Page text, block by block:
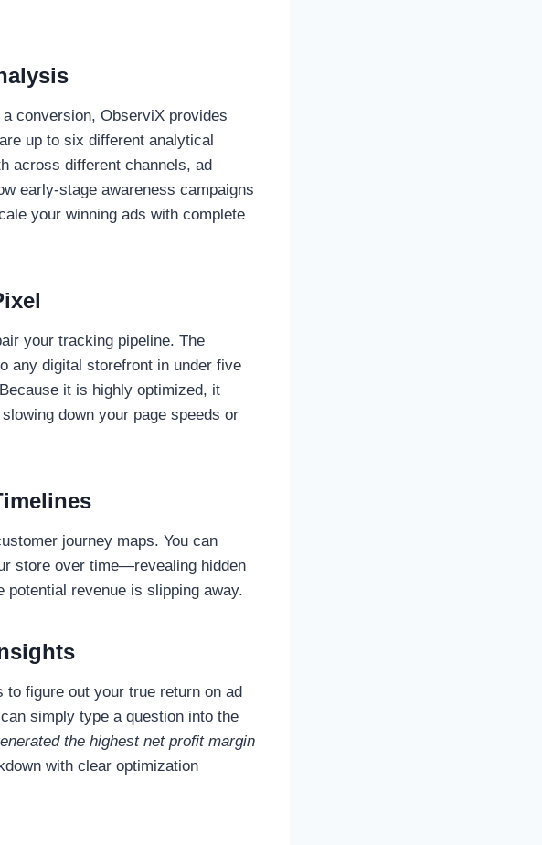
conversion, ObserviX provides
up to six different analytical
across different channels, ad
early-stage awareness campaigns
your winning ads with complete
your tracking pipeline. The
any digital storefront in under five
it is highly optimized, it
down your page speeds or
journey maps. You can
store over time—revealing hidden
revenue is slipping away.
to figure out your true return on ad
simply type a question into the
the highest net profit margin
with clear optimization